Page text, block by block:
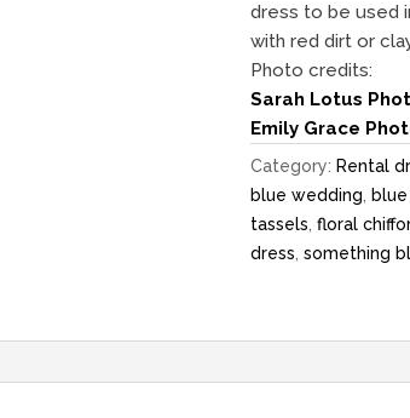
dress to be used
with red dirt or
Photo credits:
Sarah Lotus
Emily Grace
Category: Rental
blue wedding
tassels floral
dress something